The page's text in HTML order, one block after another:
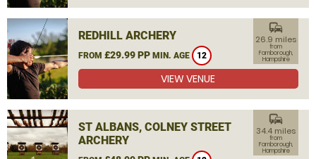
REDHILL ARCHERY
FROM £29.99 PP MIN. AGE 12
commute
26.9 miles
from
Farnborough,
Hampshire
VIEW VENUE
ST ALBANS, COLNEY STREET
ARCHERY
commute
34.4 miles
from
Farnborough,
Hampshire